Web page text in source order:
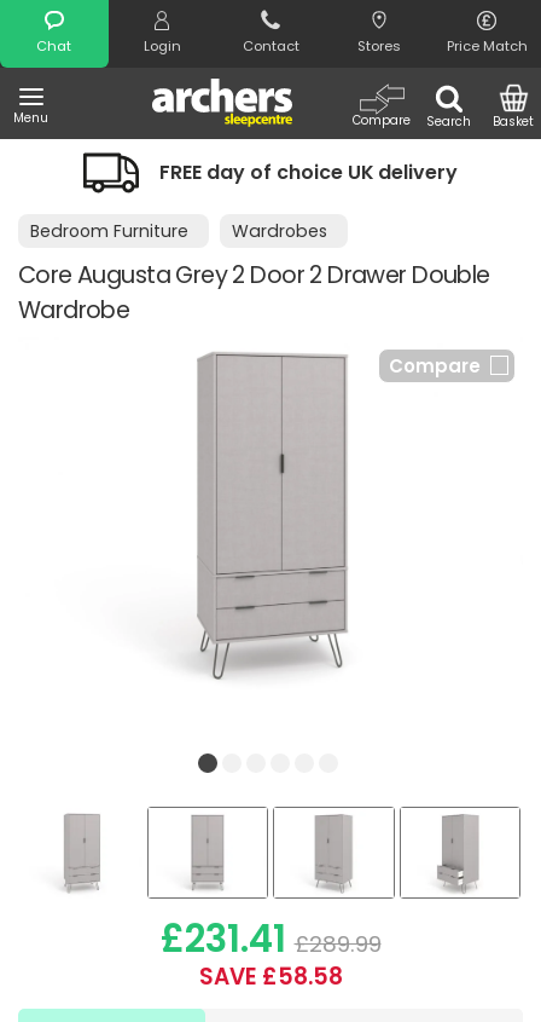
Chat Login Contact Stores Price Match
Menu Search
Compare Basket
Search
FREE day of choice UK delivery
Bedroom Furniture Wardrobes
Core Augusta Grey 2 Door 2 Drawer Double
Wardrobe
Compare
£231.41 £289.99
SAVE £58.58